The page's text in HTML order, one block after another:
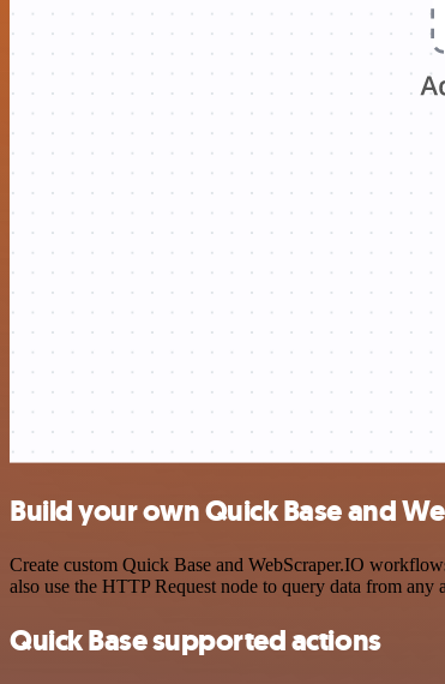
Build your own Quick Base and
Create custom Quick Base and WebScraper.IO
also use the HTTP Request node to query data from
Quick Base supported actions